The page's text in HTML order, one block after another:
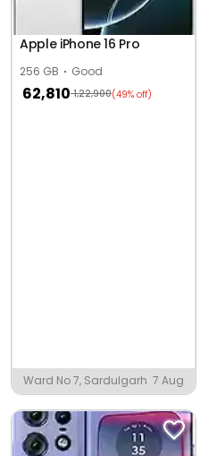
Apple iPhone 16 Pro
256 GB Good
62,810 1,22,900(49% off)
Ward No 7, Sardulgarh 7 Aug